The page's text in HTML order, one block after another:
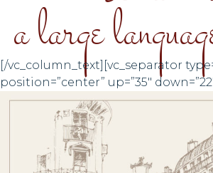
a large
[/vc_column_text][vc_separator
position=”center” up=”35″